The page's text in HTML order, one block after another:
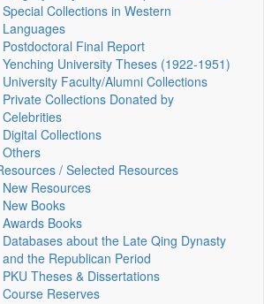
Special Collections in Western
Languages
Postdoctoral Final Report
Yenching University Theses (1922‑1951)
University Faculty/Alumni Collections
Private Collections Donated by
Celebrities
Digital Collections
Others
/ Selected Resources
New Resources
New Books
Awards Books
Databases about the Late Qing Dynasty
and the Republican Period
PKU Theses & Dissertations
Course Reserves